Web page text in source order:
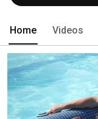
Home Videos